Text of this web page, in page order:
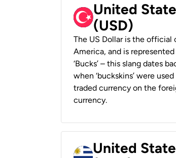
United
(USD)
The US Dollar is the
America, and is
‘Bucks’ – this slang dates
when ‘buckskins’ were
traded currency on the
currency.
United